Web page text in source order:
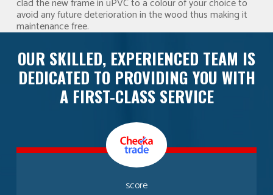
clad the new frame in uPVC to a colour of your choice to
avoid any future deterioration in the wood thus making it
maintenance free.
OUR SKILLED, EXPERIENCED TEAM IS
DEDICATED TO PROVIDING YOU WITH
A FIRST-CLASS SERVICE
score